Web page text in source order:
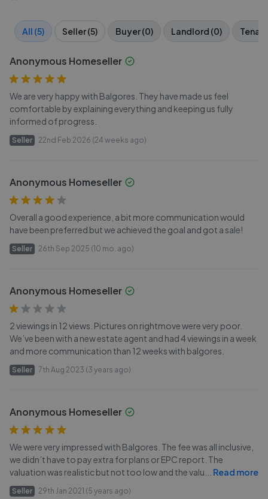
All (5) Seller (5) Buyer (0) Landlord (0)
Anonymous Homeseller
We are very happy with Balgores. They have made us feel
comfortable by explaining everything and keeping us fully
informed of progress.
Seller 22nd Feb 2026 (24 weeks ago)
Anonymous Homeseller
Overall a good experience, a bit more communication would
have been preferred but we achieved the goal and got a sale!
Seller 26th Sep 2025 (10 mo. ago)
Anonymous Homeseller
2 viewings in 12 views. Pictures on rightmove were very poor.
We’ve been with a new estate agent and had 4 viewings in a week
and more communication than 12 weeks with balgores.
Seller 7th Aug 2023 (3 years ago)
Anonymous Homeseller
We were very impressed with Balgores. The fee was all inclusive,
we didn’t have to pay extra for plans or EPC report. The
valuation was realistic but not too low and the valu
Read more
Seller 29th Jan 2021 (5 years ago)